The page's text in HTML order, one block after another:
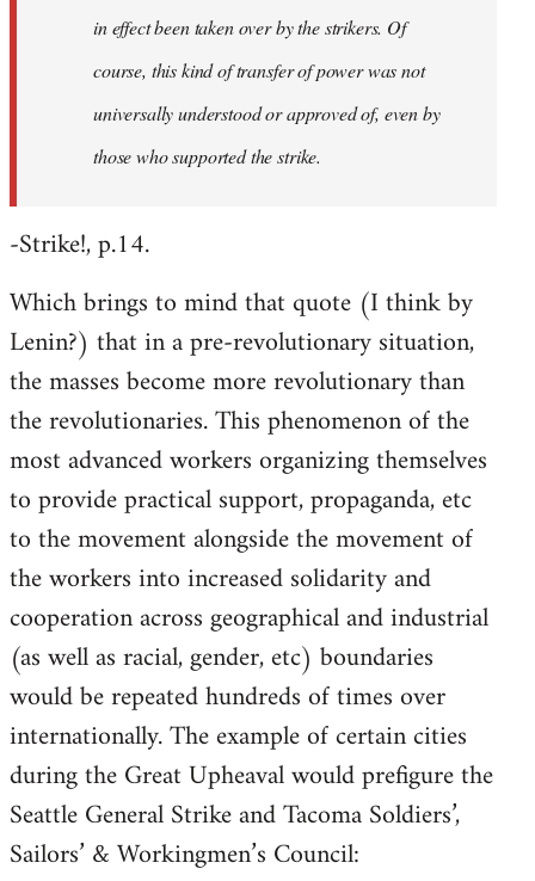
in effect been taken over by the strikers. Of
course, this kind of transfer of power was not
universally understood or approved of, even by
those who supported the strike.
-Strike!, p.14.
Which brings to mind that quote (I think by
Lenin?) that in a pre-revolutionary situation,
the masses become more revolutionary than
the revolutionaries. This phenomenon of the
most advanced workers organizing themselves
to provide practical support, propaganda, etc
to the movement alongside the movement of
the workers into increased solidarity and
cooperation across geographical and industrial
(as well as racial, gender, etc) boundaries
would be repeated hundreds of times over
internationally. The example of certain cities
during the Great Upheaval would prefigure the
Seattle General Strike and Tacoma Soldiers’,
Sailors’ & Workingmen’s Council: